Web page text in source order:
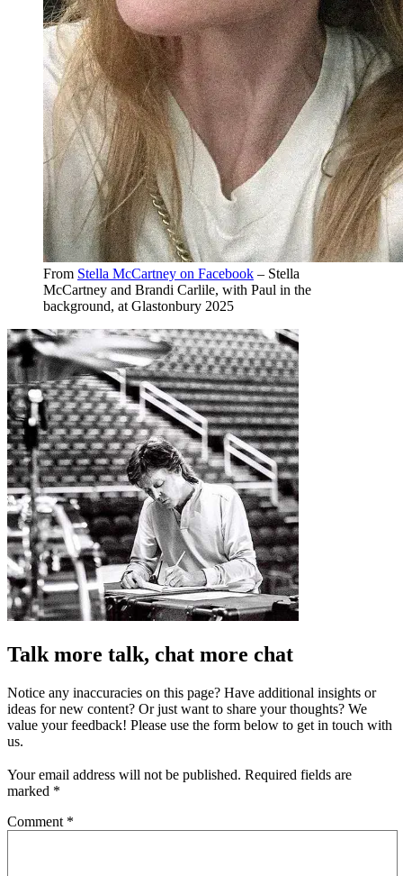
From Stella McCartney on Facebook – Stella
McCartney and Brandi Carlile, with Paul in the
background, at Glastonbury 2025
Talk more talk, chat more chat
Notice any inaccuracies on this page? Have additional insights or
ideas for new content? Or just want to share your thoughts? We
value your feedback! Please use the form below to get in touch with
us.
Your email address will not be published. Required fields are
marked *
Comment *